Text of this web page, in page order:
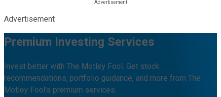
Advertisement
Premium Investing Services
Invest better with The Motley Fool. Get stock
recommendations, portfolio guidance, and more from The
Motley Fool's premium services.